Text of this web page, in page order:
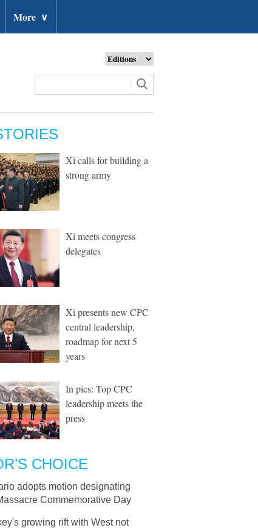
More ∨
Xi calls for building a
strong army
Xi meets congress
delegates
Xi presents new CPC
central leadership,
roadmap for next 5
years
In pics: Top CPC
leadership meets the
press
CHOICE
adopts motion designating
Commemorative Day
growing rift with West not